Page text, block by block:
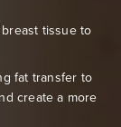
tissue to
fat transfer to
create a more